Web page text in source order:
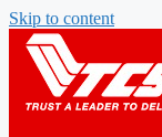
Skip to content